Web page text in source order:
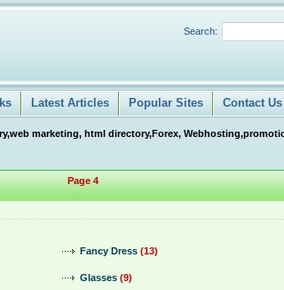
Search:
Latest Articles Popular Sites Contact Us
marketing, html directory,Forex,
Page 4
Fancy Dress (13)
Glasses (9)